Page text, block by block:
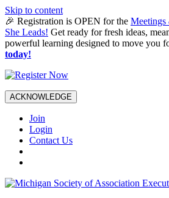
Skip to content
🎉 Registration is OPEN for the
She Leads! Get ready for fresh ideas,
powerful learning designed to move you
today!
ACKNOWLEDGE
Join
Login
Contact Us